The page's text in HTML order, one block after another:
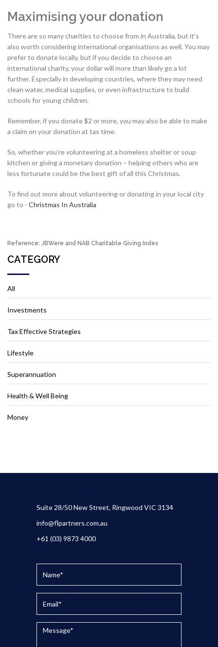
Maximising your donation
There are so many charities to choose from in Australia, but it’s
also worth considering international organisations as well. You may
prefer to donate locally, but if you decide to choose an
international charity, your dollar will more than likely go a lot
further. Especially in developing countries, where they may need
clean water, medical supplies, or even infrastructure to build
schools for young children.
Remember, if you donate $2 or more, you may also be able to make
a claim on your donation at tax time.
So, whether you’re volunteering at a homeless shelter or soup
kitchen or giving a monetary donation – helping others who are
less fortunate could be the best gift of all this Christmas.
To find out more about volunteering or donating in your local city
go to - Christmas In Australia
Reference: JBWere and NAB Charitable Giving Index
CATEGORY
All
Investments
Tax Effective Strategies
Lifestyle
Superannuation
Health & Well Being
Money
Suite 28/50 New Street, Ringwood VIC 3134
info@flpartners.com.au
+61 (03) 9873 4000